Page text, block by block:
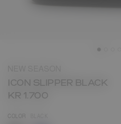
ICON SLIPPER BLACK
KR 1.700
COLOR